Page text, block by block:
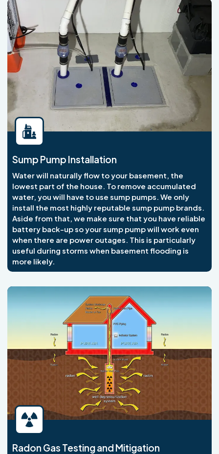
Sump Pump Installation
Water will naturally flow to your basement, the
lowest part of the house. To remove accumulated
water, you will have to use sump pumps. We only
install the most highly reputable sump pump brands.
Aside from that, we make sure that you have reliable
battery back-up so your sump pump will work even
when there are power outages. This is particularly
useful during storms when basement flooding is
more likely.
Radon Gas Testing and Mitigation